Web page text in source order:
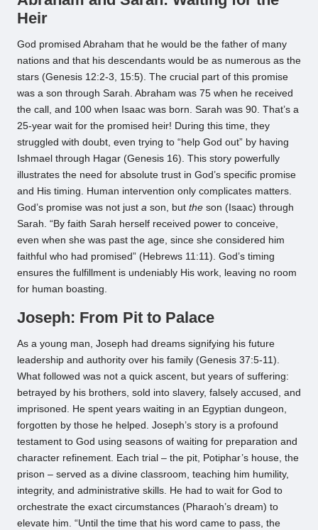
Heir
God promised Abraham that he would be the father of many
nations and that his descendants would be as numerous as the
stars (Genesis 12:2-3, 15:5). The crucial part of this promise
was a son through Sarah. Abraham was 75 when he received
the call, and 100 when Isaac was born. Sarah was 90. That’s a
25-year wait for the promised heir! During this time, they
struggled with doubt, even trying to “help God out” by having
Ishmael through Hagar (Genesis 16). This story powerfully
illustrates the need for absolute trust in God’s specific promise
and His timing. Human intervention only complicates matters.
God’s promise was not just a son, but the son (Isaac) through
Sarah. “By faith Sarah herself received power to conceive,
even when she was past the age, since she considered him
faithful who had promised” (Hebrews 11:11). God’s timing
ensures the fulfillment is undeniably His work, leaving no room
for human boasting.
Joseph: From Pit to Palace
As a young man, Joseph had dreams signifying his future
leadership and authority over his family (Genesis 37:5-11).
What followed was not a quick ascent, but years of suffering:
betrayed by his brothers, sold into slavery, falsely accused, and
imprisoned. He spent years waiting in an Egyptian dungeon,
forgotten by those he helped. Joseph’s story is a profound
testament to God using seasons of waiting for preparation and
character refinement. Each trial – the pit, Potiphar’s house, the
prison – served as a divine classroom, teaching him humility,
integrity, and administrative skills. He had to wait for God to
orchestrate the exact circumstances (Pharaoh’s dream) to
elevate him. “Until the time that his word came to pass, the